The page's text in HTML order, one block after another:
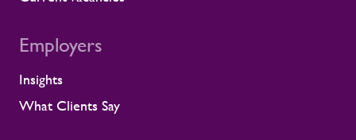
better for the individual, but it also
scale programmes. A workforce that feels
supported is more likely to remain
prepared and able to work safely in
Employers
Insights
What Clients Say